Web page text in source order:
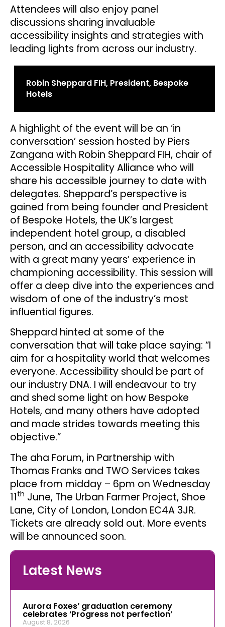
Attendees will also enjoy panel
discussions sharing invaluable
accessibility insights and strategies with
leading lights from across our industry.
Robin Sheppard FIH, President, Bespoke
Hotels
A highlight of the event will be an ‘in
conversation’ session hosted by Piers
Zangana with Robin Sheppard FIH, chair of
Accessible Hospitality Alliance who will
share his accessible journey to date with
delegates. Sheppard’s perspective is
gained from being founder and President
of Bespoke Hotels, the UK’s largest
independent hotel group, a disabled
person, and an accessibility advocate
with a great many years’ experience in
championing accessibility. This session will
offer a deep dive into the experiences and
wisdom of one of the industry’s most
influential figures.
Sheppard hinted at some of the
conversation that will take place saying: “I
aim for a hospitality world that welcomes
everyone. Accessibility should be part of
our industry DNA. I will endeavour to try
and shed some light on how Bespoke
Hotels, and many others have adopted
and made strides towards meeting this
objective.”
The aha Forum, in Partnership with
Thomas Franks and TWO Services takes
place from midday – 6pm on Wednesday
11th June, The Urban Farmer Project, Shoe
Lane, City of London, London EC4A 3JR.
Tickets are already sold out. More events
will be announced soon.
Latest News
Aurora Foxes’ graduation ceremony
celebrates ‘Progress not perfection’
August 8, 2026